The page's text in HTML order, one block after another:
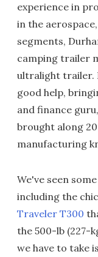
experience in
in the
segments,
camping trailer
ultralight trailer.
good help,
and finance
brought along
manufacturing
We've seen
including the
Traveler T300
the 500-lb (227-
we have to take